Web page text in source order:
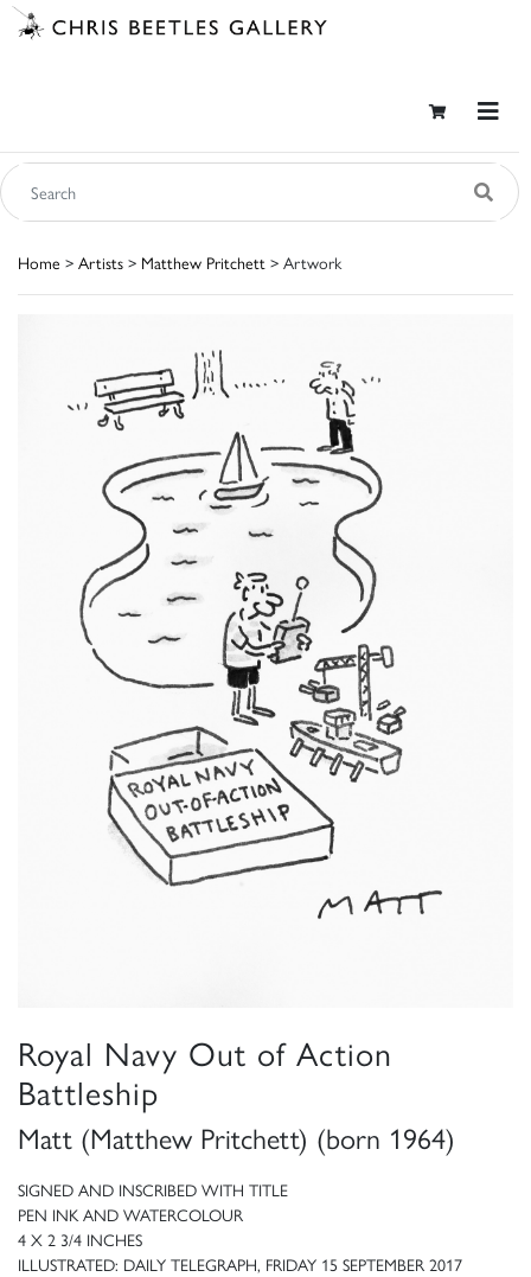
Home > Artists > Matthew Pritchett > Artwork
Royal Navy Out of Action
Battleship
Matt (Matthew Pritchett) (born 1964)
SIGNED AND INSCRIBED WITH TITLE
PEN INK AND WATERCOLOUR
4 X 2 3/4 INCHES
ILLUSTRATED: DAILY TELEGRAPH, FRIDAY 15 SEPTEMBER 2017